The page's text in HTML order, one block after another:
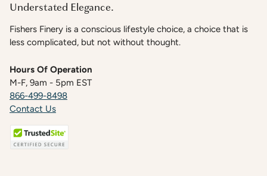
Understated Elegance.
Fishers Finery is a conscious lifestyle choice, a choice that is
less complicated, but not without thought.
Hours Of Operation
M-F, 9am - 5pm EST
866-499-8498
Contact Us